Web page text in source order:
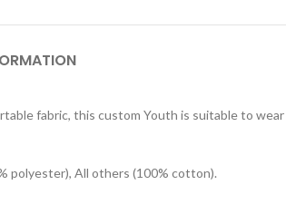
fabric, this custom Youth is suitable to
polyester), All others (100% cotton).